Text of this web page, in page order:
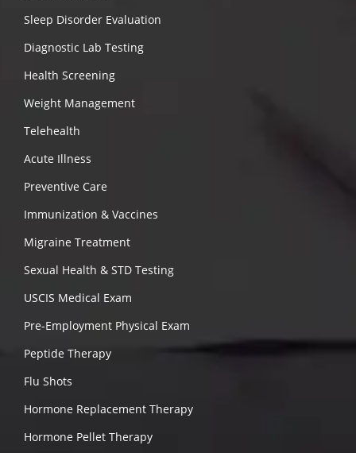
Sleep Disorder Evaluation
Diagnostic Lab Testing
Health Screening
Weight Management
Telehealth
Acute Illness
Preventive Care
Immunization & Vaccines
Migraine Treatment
Sexual Health & STD Testing
USCIS Medical Exam
Pre-Employment Physical Exam
Peptide Therapy
Flu Shots
Hormone Replacement Therapy
Hormone Pellet Therapy